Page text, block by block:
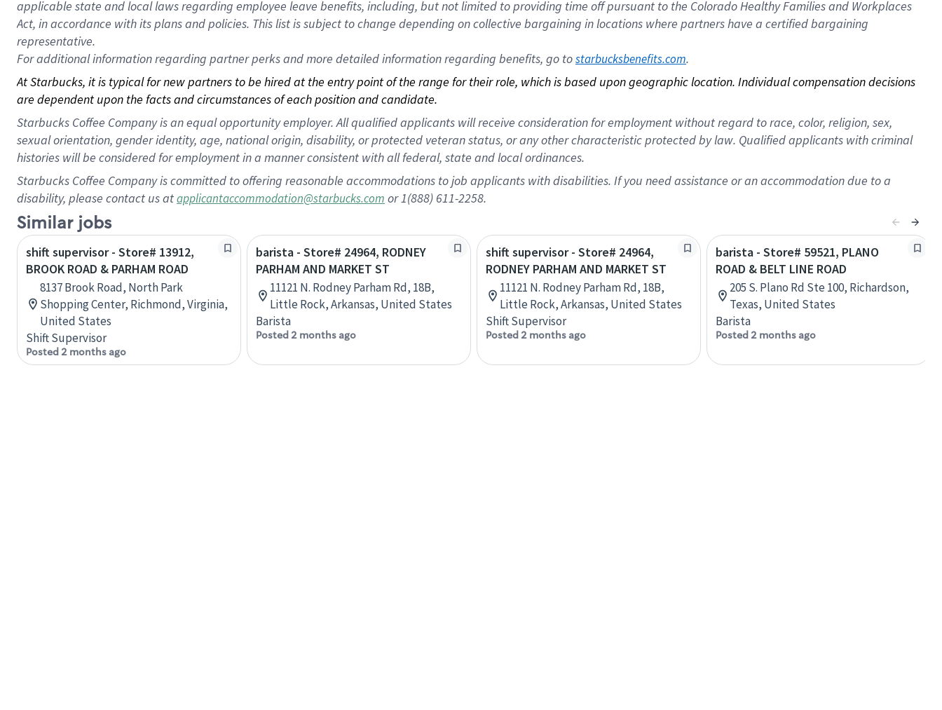
applicable state and local laws regarding employee leave benefits, including, but not limited to providing time off pursuant to the Colorado Healthy Families and Workplaces
Act, in accordance with its plans and policies. This list is subject to change depending on collective bargaining in locations where partners have a certified bargaining
representative.
Foradditional information regarding partner perks and more detailed information regarding benefits, go to starbucksbenefits.com.
At Starbucks, it is typical for new partners to be hired at the entry point of the range for their role, which is based upon geographic location. Individual compensation decisions
are dependent upon the facts and circumstances of each position and candidate.
Starbucks Coffee Company is an equal opportunity employer. All qualified applicants will receive consideration for employment without regard to race, color, religion, sex,
sexual orientation, gender identity, age, national origin, disability, or protected veteran status, or any other characteristic protected by law. Qualified applicants with criminal
histories will be considered for employment in a manner consistent with all federal, state and local ordinances.
Starbucks Coffee Company is committed to offering reasonable accommodations to job applicants with disabilities. If you need assistance or an accommodation due to a
disability, please contact us atapplicantaccommodation@starbucks.com or 1(888) 611-2258.
Similar jobs
shift supervisor - Store# 13912,
BROOK ROAD & PARHAM ROAD
8137 Brook Road, North Park
Shopping Center, Richmond, Virginia,
United States
Shift Supervisor
Posted 2 months ago
barista - Store# 24964, RODNEY
PARHAM AND MARKET ST
11121 N. Rodney Parham Rd, 18B,
Little Rock, Arkansas, United States
Barista
Posted 2 months ago
shift supervisor - Store# 24964,
RODNEY PARHAM AND MARKET ST
11121 N. Rodney Parham Rd, 18B,
Little Rock, Arkansas, United States
Shift Supervisor
Posted 2 months ago
barista - Store# 59521, PLANO
ROAD & BELT LINE ROAD
205 S. Plano Rd Ste 100, Richardson,
Texas, United States
Barista
Posted 2 months ago